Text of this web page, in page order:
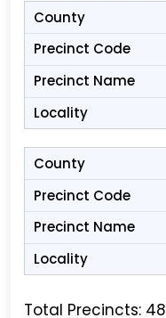
Total Precincts: 48